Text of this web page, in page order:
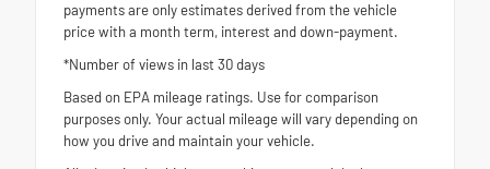
payments are only estimates derived from the vehicle
price with a month term, interest and down-payment.
*Number of views in last 30 days
Based on EPA mileage ratings. Use for comparison
purposes only. Your actual mileage will vary depending on
how you drive and maintain your vehicle.